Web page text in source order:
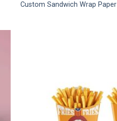
Custom Sandwich Wrap Paper